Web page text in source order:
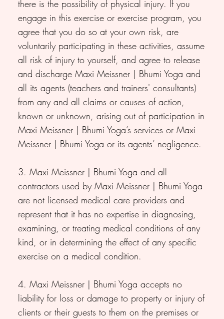
there is the possibility of physical injury. If you
engage in this exercise or exercise program, you
agree that you do so at your own risk, are
voluntarily participating in these activities, assume
all risk of injury to yourself, and agree to release
and discharge Maxi Meissner | Bhumi Yoga and
all its agents (teachers and trainers' consultants)
from any and all claims or causes of action,
known or unknown, arising out of participation in
Maxi Meissner | Bhumi Yoga’s services or Maxi
Meissner | Bhumi Yoga or its agents’ negligence.
3. Maxi Meissner | Bhumi Yoga and all
contractors used by Maxi Meissner | Bhumi Yoga
are not licensed medical care providers and
represent that it has no expertise in diagnosing,
examining, or treating medical conditions of any
kind, or in determining the effect of any specific
exercise on a medical condition.
4. Maxi Meissner | Bhumi Yoga accepts no
liability for loss or damage to property or injury of
clients or their guests to them on the premises or